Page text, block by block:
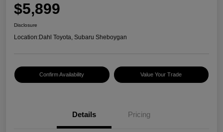
$5,899
Disclosure
Location:Dahl Toyota, Subaru Sheboygan
Confirm Availability Value Your Trade
Details Pricing